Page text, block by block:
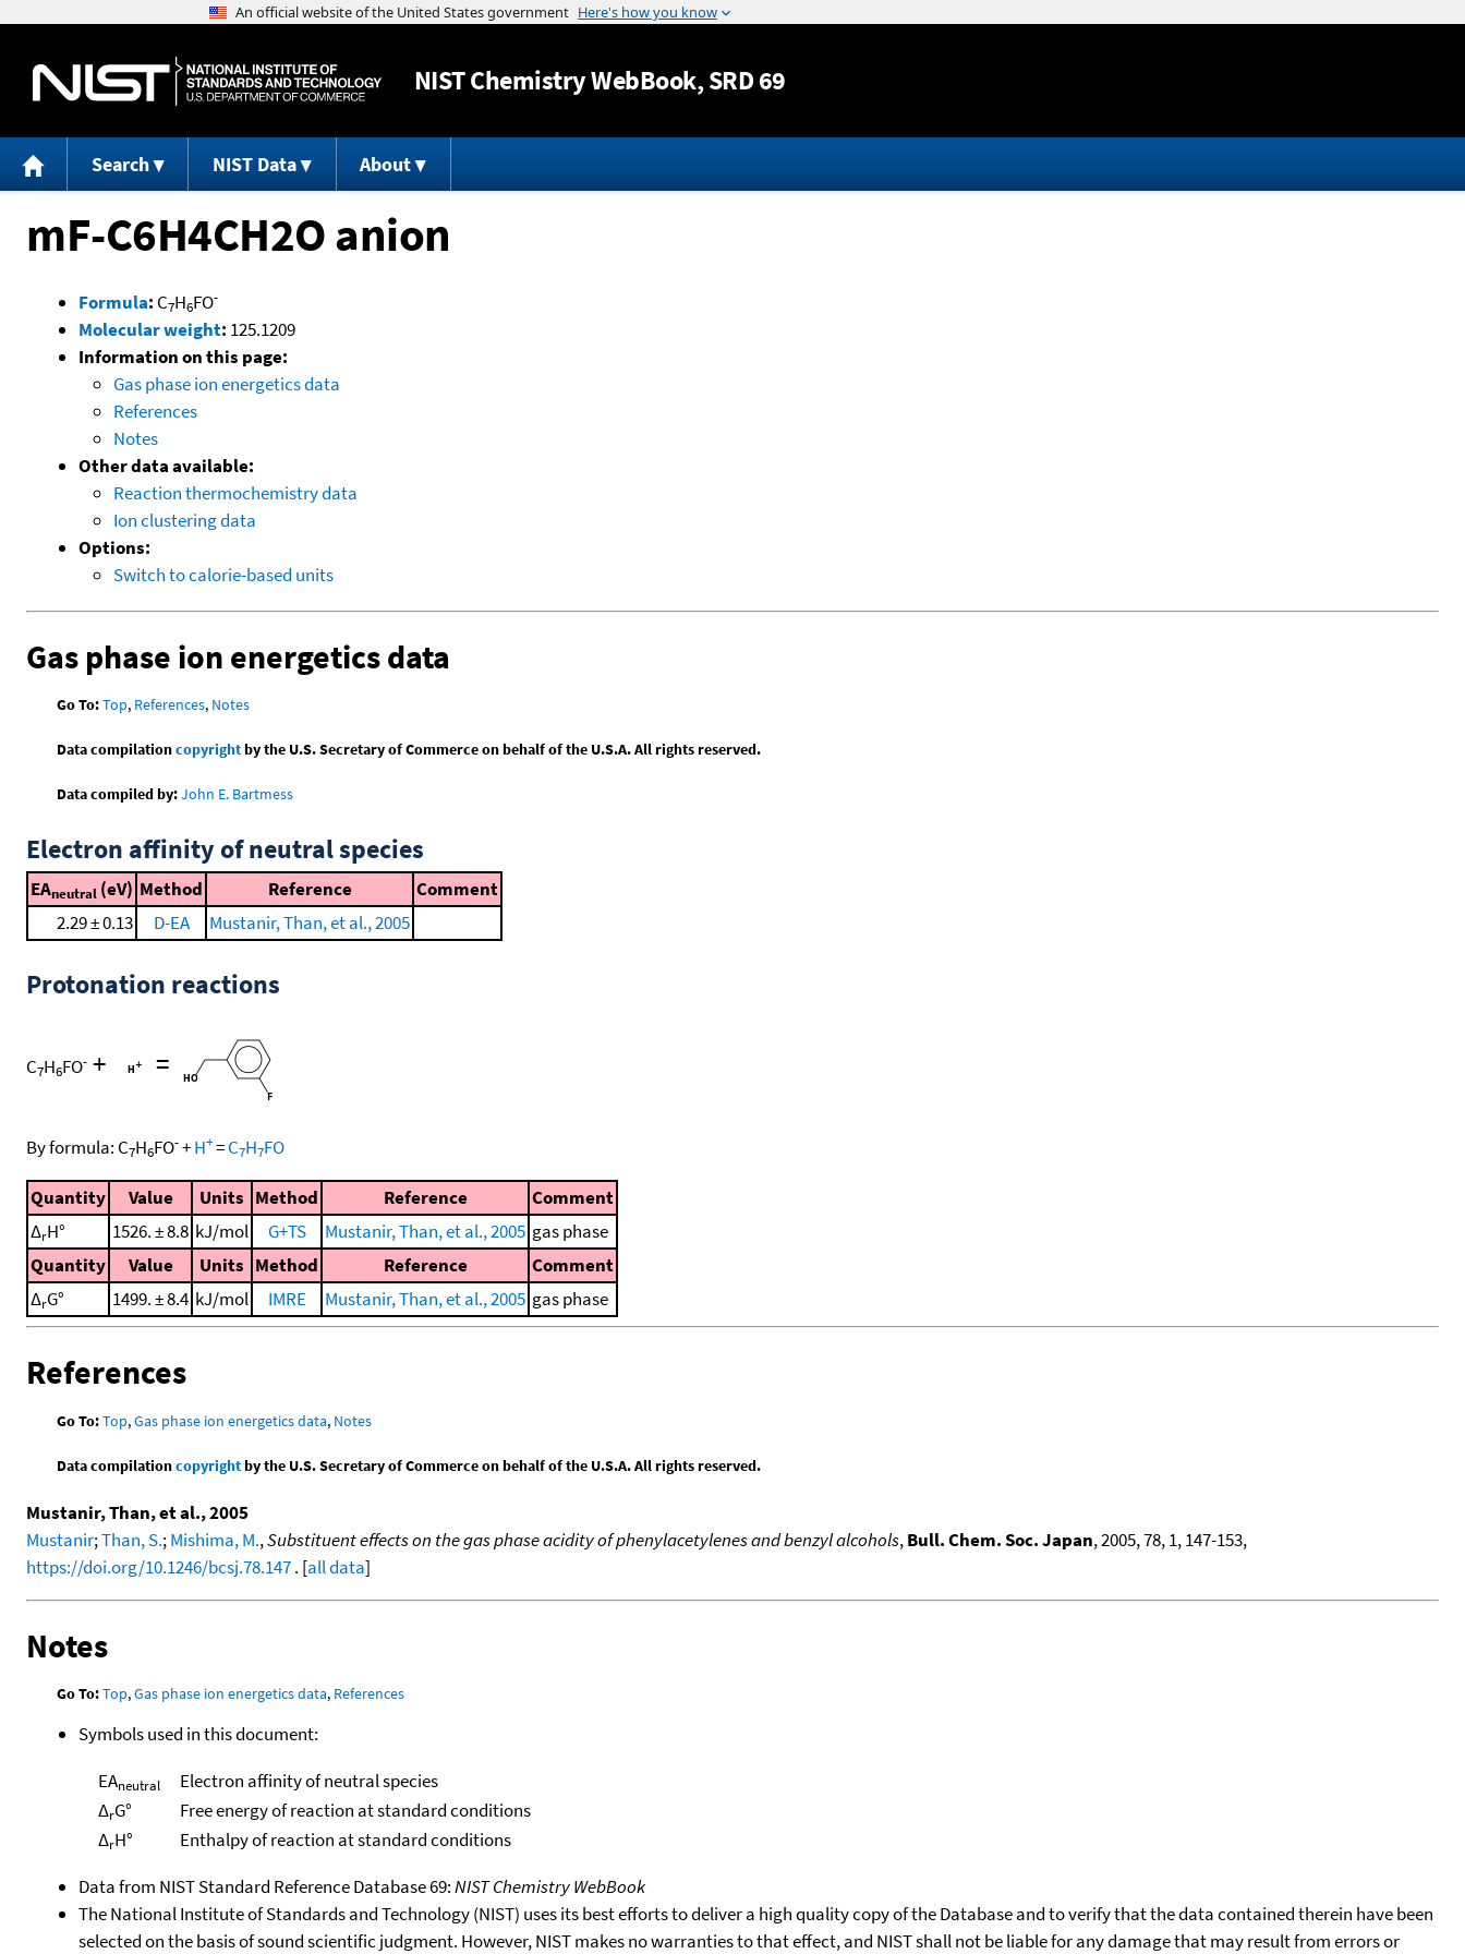
Jump to content
NISTChemistry WebBook, SRD 69
Search NIST Data About
mF-C6H4CH2O anion
Formula: C7H6FO-
Molecular weight: 125.1209
Information on this page:
Gas phase ion energetics data
References
Notes
Other data available:
Reaction thermochemistry data
Ion clustering data
Options:
Switch to calorie-based units
Gas phase ion energetics data
Go To:Top, References, Notes
Data compilationcopyrightby the U.S. Secretary of Commerce on behalf of the U.S.A. All rights reserved.
Data compiled by:John E. Bartmess
Electron affinity of neutral species
EAneutral (eV) Method Reference
Comment
2.29 ± 0.13
D-EA Mustanir, Than, et al., 2005
Protonation reactions
C7H6FO- + =
By formula: C7H6FO-+H+=C7H7FO
Quantity Value Units Method Reference
Comment
ΔrH° 1526. ± 8.8 kJ/mol G+TS Mustanir, Than, et al., 2005 gas phase
Quantity
Value Units Method Reference
Comment
ΔrG° 1499. ± 8.4 kJ/mol IMRE Mustanir, Than, et al., 2005 gas phase
References
Go To:Top,Gas phase ion energetics data, Notes
Data compilationcopyrightby the U.S. Secretary of Commerce on behalf of the U.S.A. All rights reserved.
Mustanir, Than, et al., 2005
Mustanir;Than, S.;Mishima, M.,Substituent effects on the gas phase acidity of phenylacetylenes and benzyl alcohols,Bull. Chem. Soc. Japan, 2005, 78, 1, 147-153,
https://doi.org/10.1246/bcsj.78.147. [all data]
Notes
Go To:Top,Gas phase ion energetics data, References
Symbols used in this document:
EAneutral
Electron affinity of neutral species
ΔrG°
Free energy of reaction at standard conditions
ΔrH°
Enthalpy of reaction at standard conditions
Data from NIST Standard Reference Database 69:NIST Chemistry WebBook
The National Institute of Standards and Technology (NIST) uses its best efforts to deliver a high quality copy of the Database and to verify that the data contained therein have been
selected on the basis of sound scientific judgment. However, NIST makes no warranties to that effect, and NIST shall not be liable for any damage that may result from errors or